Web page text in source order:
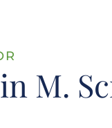
M.